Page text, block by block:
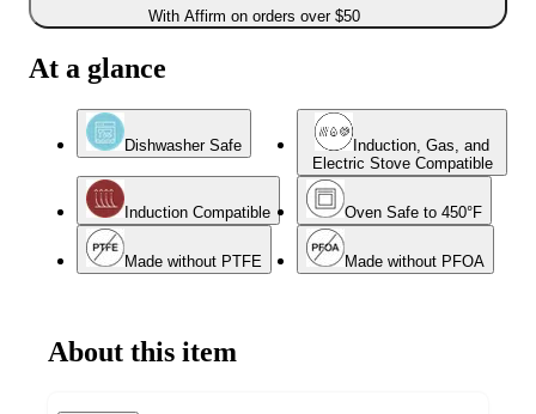
With Affirm on orders over $50
At a glance
Dishwasher Safe
Induction, Gas, and
Electric Stove Compatible
Induction Compatible Oven Safe to 450°F
Made without PTFE Made without PFOA
About this item